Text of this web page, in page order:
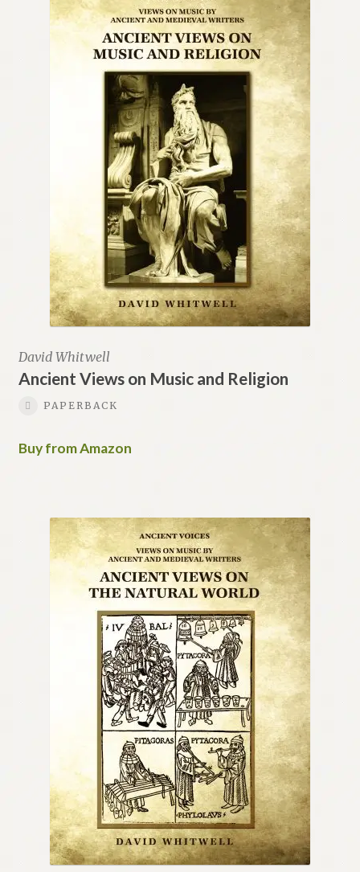
Renaissance Voices
Miscellaneous
10 Essential Books
David Whitwell
Ancient Views on Music and Religion
PAPERBACK
Buy from Amazon